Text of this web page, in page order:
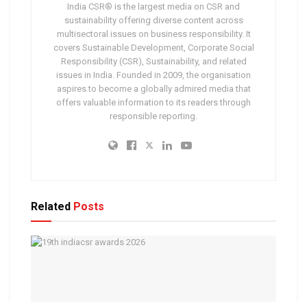
India CSR® is the largest media on CSR and
sustainability offering diverse content across
multisectoral issues on business responsibility. It
covers Sustainable Development, Corporate Social
Responsibility (CSR), Sustainability, and related
issues in India. Founded in 2009, the organisation
aspires to become a globally admired media that
offers valuable information to its readers through
responsible reporting.
Related Posts